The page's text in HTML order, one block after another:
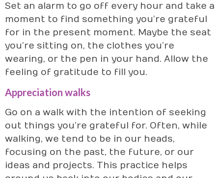
Set an alarm to go off every hour and take a
moment to find something you’re grateful
for in the present moment. Maybe the seat
you’re sitting on, the clothes you’re
wearing, or the pen in your hand. Allow the
feeling of gratitude to fill you.
Appreciation walks
Go on a walk with the intention of seeking
out things you’re grateful for. Often, while
walking, we tend to be in our heads,
focusing on the past, the future, or our
ideas and projects. This practice helps